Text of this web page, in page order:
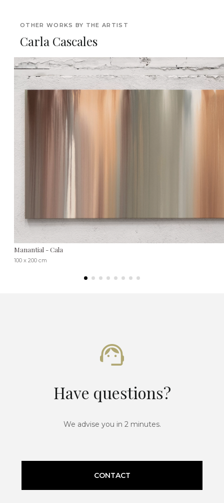
OTHER WORKS BY THE ARTIST
Carla Cascales
Manantial - Cala
100 x 200 cm
Have questions?
We advise you in 2 minutes.
CONTACT